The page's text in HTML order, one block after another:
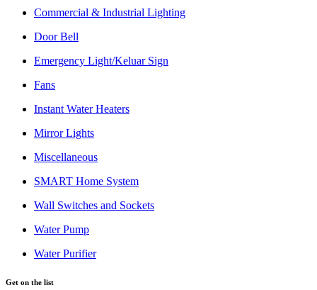
Commercial & Industrial Lighting
Door Bell
Emergency Light/Keluar Sign
Fans
Instant Water Heaters
Mirror Lights
Miscellaneous
SMART Home System
Wall Switches and Sockets
Water Pump
Water Purifier
Get on the list